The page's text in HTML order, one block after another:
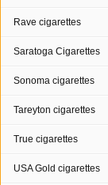
Rave cigarettes
Saratoga Cigarettes
Sonoma cigarettes
Tareyton cigarettes
True cigarettes
USA Gold cigarettes